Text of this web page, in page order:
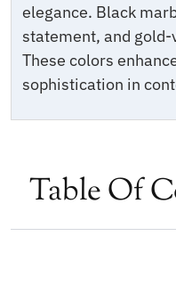
elegance. Black
statement, and
These colors
sophistication in
Table Of